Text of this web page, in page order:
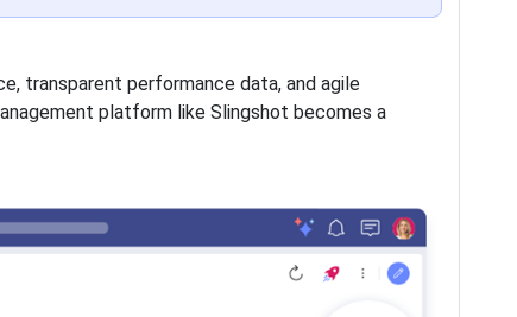
transparent performance data, and agile
platform like Slingshot becomes a